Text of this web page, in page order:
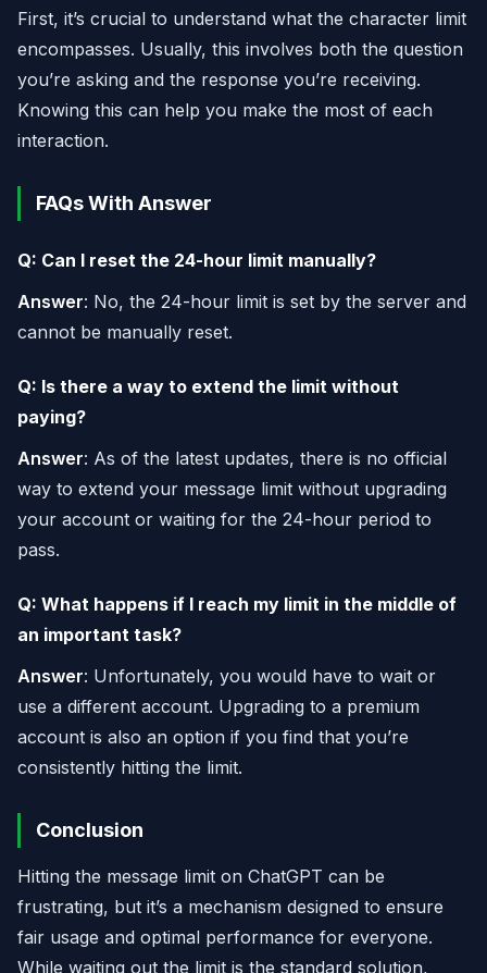
First, it’s crucial to understand what the character limit
encompasses. Usually, this involves both the question
you’re asking and the response you’re receiving.
Knowing this can help you make the most of each
interaction.
FAQs With Answer
Q: Can I reset the 24-hour limit manually?
Answer: No, the 24-hour limit is set by the server and
cannot be manually reset.
Q: Is there a way to extend the limit without
paying?
Answer: As of the latest updates, there is no official
way to extend your message limit without upgrading
your account or waiting for the 24-hour period to
pass.
Q: What happens if I reach my limit in the middle of
an important task?
Answer: Unfortunately, you would have to wait or
use a different account. Upgrading to a premium
account is also an option if you find that you’re
consistently hitting the limit.
Conclusion
Hitting the message limit on ChatGPT can be
frustrating, but it’s a mechanism designed to ensure
fair usage and optimal performance for everyone.
While waiting out the limit is the standard solution,